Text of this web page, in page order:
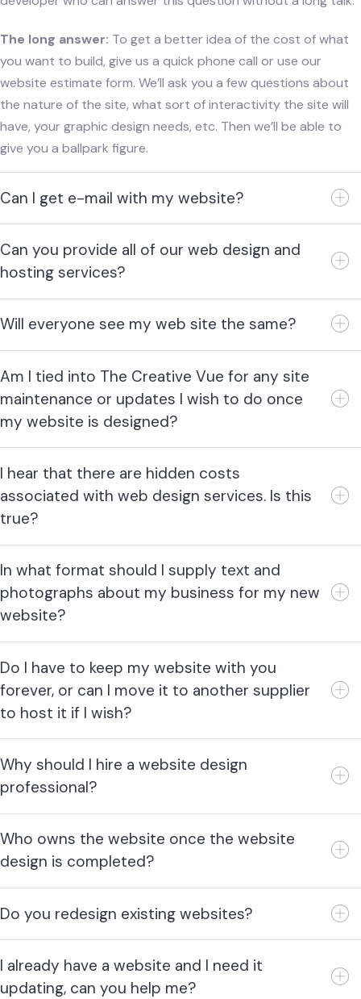
The long answer: To get a better idea of the cost of what
you want to build, give us a quick phone call or use our
website estimate form. We’ll ask you a few questions about
the nature of the site, what sort of interactivity the site will
have, your graphic design needs, etc. Then we’ll be able to
give you a ballpark figure.
Can I get e-mail with my website?
Can you provide all of our web design and
hosting services?
Will everyone see my web site the same?
Am I tied into The Creative Vue for any site
maintenance or updates I wish to do once
my website is designed?
I hear that there are hidden costs
associated with web design services. Is this
true?
In what format should I supply text and
photographs about my business for my new
website?
Do I have to keep my website with you
forever, or can I move it to another supplier
to host it if I wish?
Why should I hire a website design
professional?
Who owns the website once the website
design is completed?
Do you redesign existing websites?
I already have a website and I need it
updating, can you help me?